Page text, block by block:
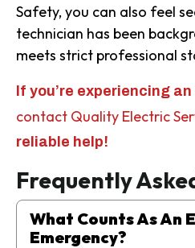
Safety, you can also feel
technician has been
meets strict professional
If you’re experiencing
contact Quality Electric
reliable help!
Frequently
What Counts As An
Emergency?